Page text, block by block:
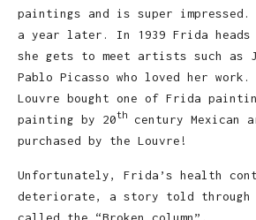
paintings and is super impressed.
a year later. In 1939 Frida heads
she gets to meet artists such as
Pablo Picasso who loved her
Louvre bought one of Frida
painting by 20th
century Mexican
purchased by the Louvre!
Unfortunately, Frida’s health
deteriorate, a story told
called the “Broken column”.